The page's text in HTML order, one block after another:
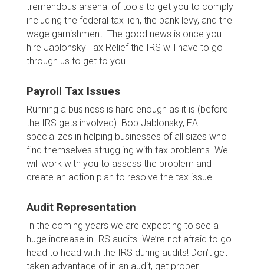
tremendous arsenal of tools to get you to comply
including the federal tax lien, the bank levy, and the
wage garnishment. The good news is once you
hire Jablonsky Tax Relief the IRS will have to go
through us to get to you.
Payroll Tax Issues
Running a business is hard enough as it is (before
the IRS gets involved). Bob Jablonsky, EA
specializes in helping businesses of all sizes who
find themselves struggling with tax problems. We
will work with you to assess the problem and
create an action plan to resolve the tax issue.
Audit Representation
In the coming years we are expecting to see a
huge increase in IRS audits. We’re not afraid to go
head to head with the IRS during audits! Don’t get
taken advantage of in an audit, get proper